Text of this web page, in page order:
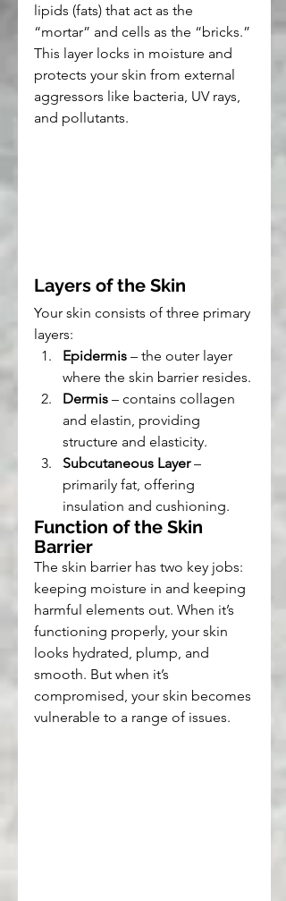
lipids (fats) that act as the
“mortar” and cells as the “bricks.”
This layer locks in moisture and
protects your skin from external
aggressors like bacteria, UV rays,
and pollutants.
Layers of the Skin
Your skin consists of three primary
layers:
Epidermis – the outer layer
where the skin barrier resides.
Dermis – contains collagen
and elastin, providing
structure and elasticity.
Subcutaneous Layer –
primarily fat, offering
insulation and cushioning.
Function of the Skin
Barrier
The skin barrier has two key jobs:
keeping moisture in and keeping
harmful elements out. When it’s
functioning properly, your skin
looks hydrated, plump, and
smooth. But when it’s
compromised, your skin becomes
vulnerable to a range of issues.